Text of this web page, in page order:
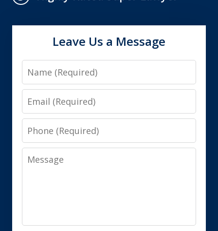
Leave Us a Message
Name
Email
Phone
Message